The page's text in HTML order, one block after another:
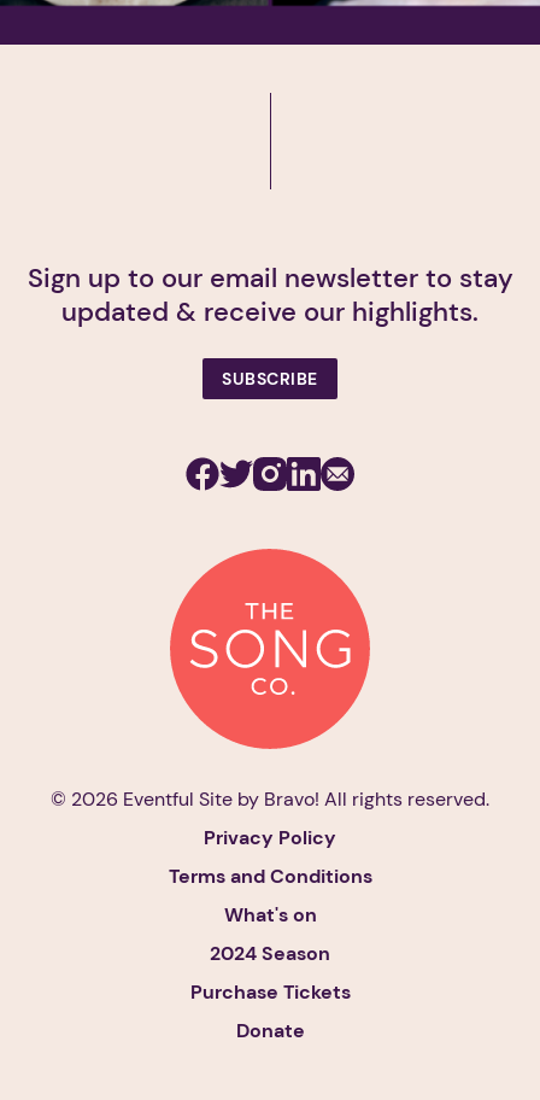
Sign up to our email newsletter to stay
updated & receive our highlights.
SUBSCRIBE
Facebook
TwitterInstagram
LinkedinSubscribe
© 2026 Eventful Site by Bravo! All rights reserved.
Privacy Policy
Terms and Conditions
What's on
2024 Season
Purchase Tickets
Donate